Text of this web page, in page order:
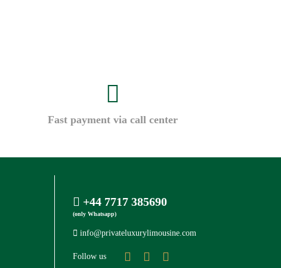
Fast payment via call center
+44 7717 385690
(only Whatsapp)
info@privateluxurylimousine.com
Follow us